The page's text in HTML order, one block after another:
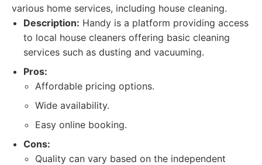
various home services, including house cleaning.
Description: Handy is a platform providing access
to local house cleaners offering basic cleaning
services such as dusting and vacuuming.
Pros:
Affordable pricing options.
Wide availability.
Easy online booking.
Cons:
Quality can vary based on the independent